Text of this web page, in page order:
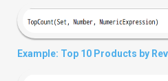
Example: Top 10 Products by